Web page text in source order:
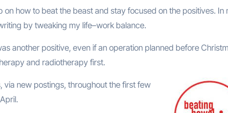
on how to beat the beast and stay focused on the positives. In
by tweaking my life–work balance.
another positive, even if an operation planned before
and radiotherapy first.
new postings, throughout the first few